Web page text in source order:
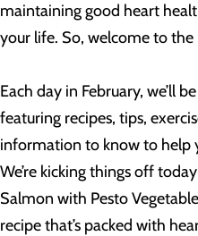
maintaining good heart
your life. So, welcome to
Each day in February, we’ll
featuring recipes, tips,
information to know to help
We’re kicking things off
Salmon with Pesto
recipe that’s packed with